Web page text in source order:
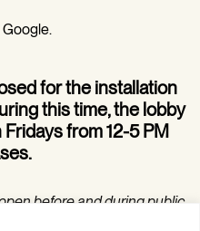
for the installation
this time, the lobby
from 12-5 PM
before and during public
Morgan Theater.